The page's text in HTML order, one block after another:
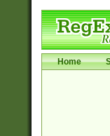
Home